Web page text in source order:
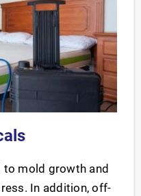
mold growth and
In addition, off-